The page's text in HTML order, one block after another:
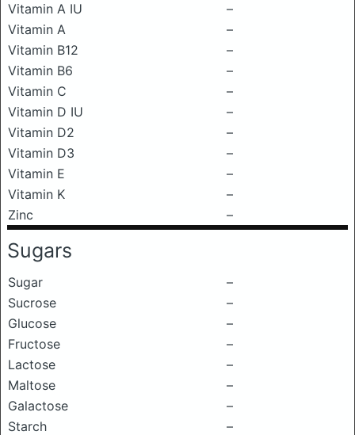
Vitamin A IU
–
Vitamin A
–
Vitamin B12
–
Vitamin B6
–
Vitamin C
–
Vitamin D IU
–
Vitamin D2
–
Vitamin D3
–
Vitamin E
–
Vitamin K
–
Zinc
–
Sugars
Sugar
–
Sucrose
–
Glucose
–
Fructose
–
Lactose
–
Maltose
–
Galactose
–
Starch
–